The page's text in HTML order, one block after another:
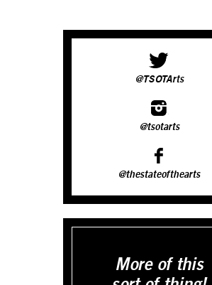
@TSOTArts
@tsotarts
@thestateofthearts
More of this